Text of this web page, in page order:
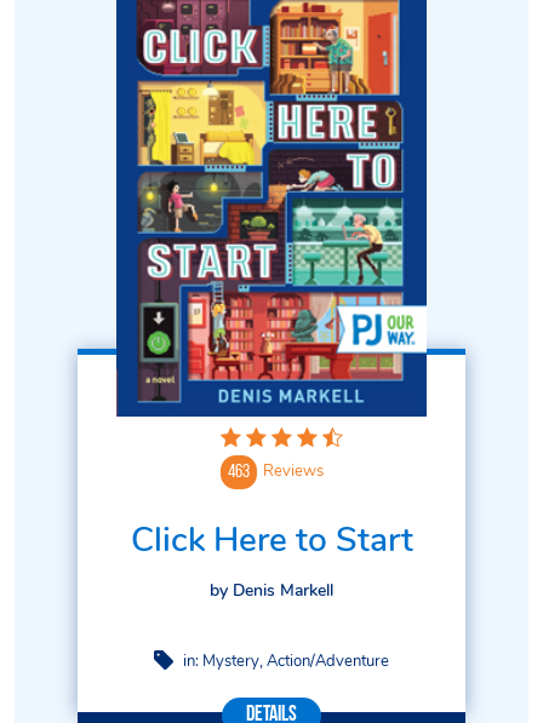
463 Reviews
Click Here to Start
by Denis Markell
in: Mystery Action/Adventure
Details